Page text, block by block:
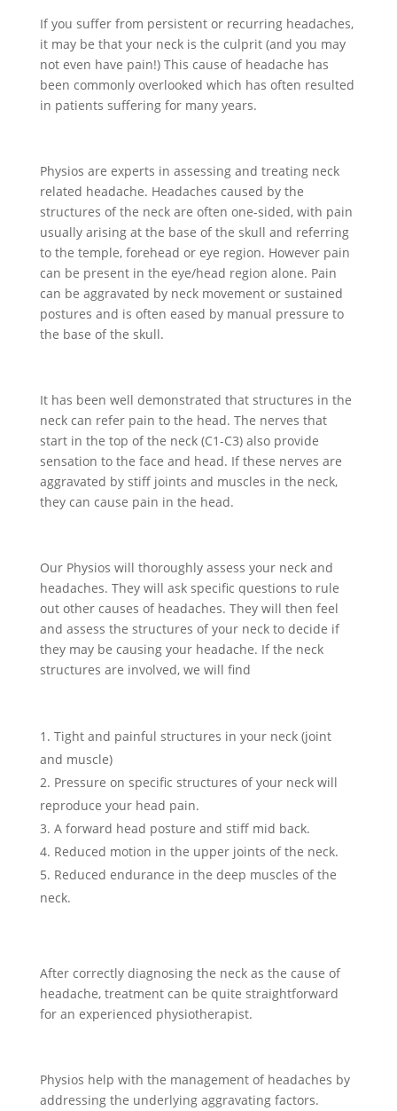
If you suffer from persistent or recurring headaches,
it may be that your neck is the culprit (and you may
not even have pain!) This cause of headache has
been commonly overlooked which has often resulted
in patients suffering for many years.
Physios are experts in assessing and treating neck
related headache. Headaches caused by the
structures of the neck are often one-sided, with pain
usually arising at the base of the skull and referring
to the temple, forehead or eye region. However pain
can be present in the eye/head region alone. Pain
can be aggravated by neck movement or sustained
postures and is often eased by manual pressure to
the base of the skull.
It has been well demonstrated that structures in the
neck can refer pain to the head. The nerves that
start in the top of the neck (C1-C3) also provide
sensation to the face and head. If these nerves are
aggravated by stiff joints and muscles in the neck,
they can cause pain in the head.
Our Physios will thoroughly assess your neck and
headaches. They will ask specific questions to rule
out other causes of headaches. They will then feel
and assess the structures of your neck to decide if
they may be causing your headache. If the neck
structures are involved, we will find
Tight and painful structures in your neck (joint
and muscle)
Pressure on specific structures of your neck will
reproduce your head pain.
A forward head posture and stiff mid back.
Reduced motion in the upper joints of the neck.
Reduced endurance in the deep muscles of the
neck.
After correctly diagnosing the neck as the cause of
headache, treatment can be quite straightforward
for an experienced physiotherapist.
Physios help with the management of headaches by
addressing the underlying aggravating factors.